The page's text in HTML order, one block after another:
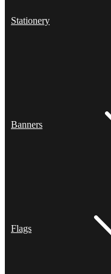
Stationery
Banners
Flags